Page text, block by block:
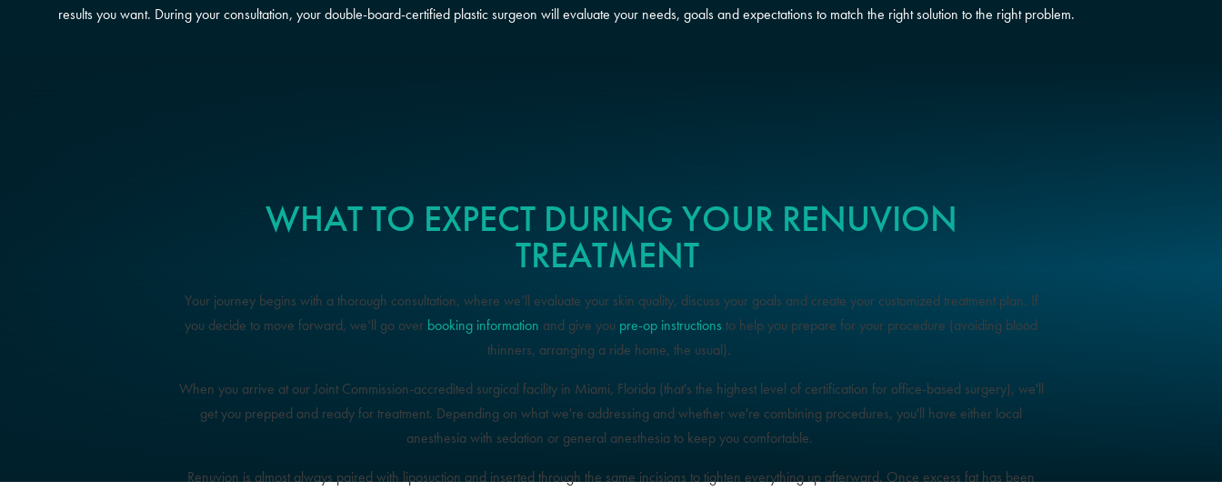
results you want. During your consultation, your double-board-certified plastic surgeon will evaluate your needs, goals and expectations to match the right solution to the right problem.
WHAT TO EXPECT DURING YOUR RENUVION
TREATMENT
Your journey begins with a thorough consultation, where we’ll evaluate your skin quality, discuss your goals and create your customized treatment plan. If
you decide to move forward, we’ll go over booking information and give you pre-op instructions to help you prepare for your procedure (avoiding blood
thinners, arranging a ride home, the usual).
When you arrive at our Joint Commission-accredited surgical facility in Miami, Florida (that's the highest level of certification for office-based surgery), we'll
get you prepped and ready for treatment. Depending on what we're addressing and whether we're combining procedures, you'll have either local
anesthesia with sedation or general anesthesia to keep you comfortable.
Renuvion is almost always paired with liposuction and inserted through the same incisions to tighten everything up afterward. Once excess fat has been